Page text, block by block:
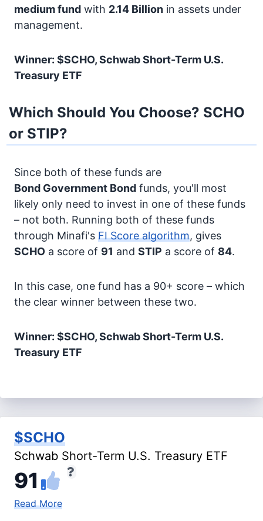
medium fund with 2.14 Billion in assets under
management.
Winner: $SCHO, Schwab Short-Term U.S.
Treasury ETF
Which Should You Choose? SCHO
or STIP?
Since both of these funds are
Bond Government Bond funds, you'll most
likely only need to invest in one of these funds
– not both. Running both of these funds
through Minafi's FI Score algorithm, gives
SCHO a score of 91 and STIP a score of 84.
In this case, one fund has a 90+ score – which
the clear winner between these two.
Winner: $SCHO, Schwab Short-Term U.S.
Treasury ETF
$SCHO
Schwab Short-Term U.S. Treasury ETF
91
Read More